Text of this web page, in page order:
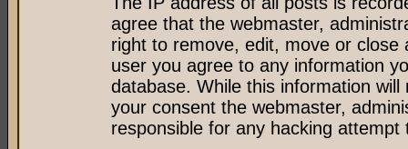
agree that the webmaster,
right to remove, edit, move or
user you agree to any information
database. While this information
your consent the webmaster,
responsible for any hacking